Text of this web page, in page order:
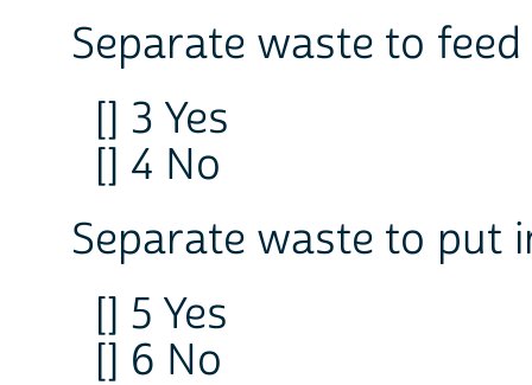
Separate waste to feed
[] 3 Yes
[] 4 No
Separate waste to put
[] 5 Yes
[] 6 No